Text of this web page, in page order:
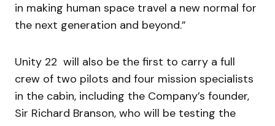
in making human space travel a new normal for
the next generation and beyond.”
Unity 22 will also be the first to carry a full
crew of two pilots and four mission specialists
in the cabin, including the Company’s founder,
Sir Richard Branson, who will be testing the